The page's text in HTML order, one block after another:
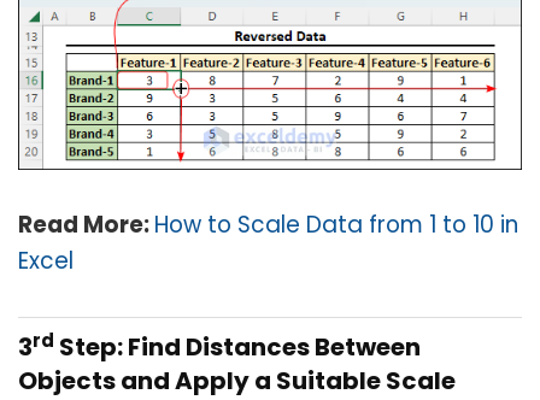
Read More:How to Scale Data from 1 to 10 in
Excel
3rd Step: Find Distances Between
Objects and Apply a Suitable Scale